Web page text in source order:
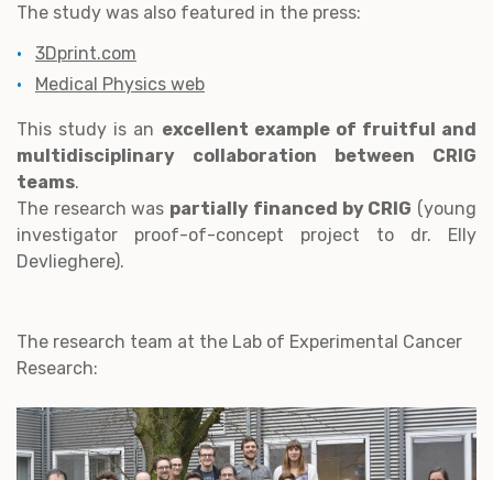
The study was also featured in the press:
3Dprint.com
Medical Physics web
This study is an excellent example of fruitful and
multidisciplinary collaboration between CRIG
teams.
The research was partially financed by CRIG (young
investigator proof-of-concept project to dr. Elly
Devlieghere).
The research team at the Lab of Experimental Cancer
Research: